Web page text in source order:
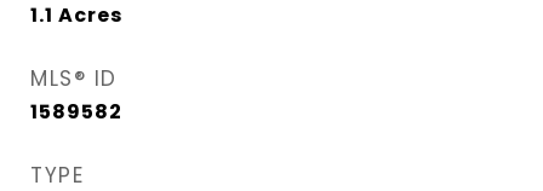
1.1 Acres
MLS® ID
1589582
TYPE